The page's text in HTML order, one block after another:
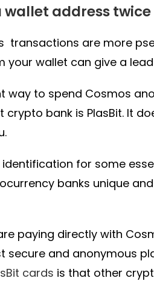
wallet address twice
transactions are more
your wallet can give a
way to spend Cosmos
crypto bank is PlasBit. It
identification for some
banks unique
paying directly with
secure and anonymous
cards is that other